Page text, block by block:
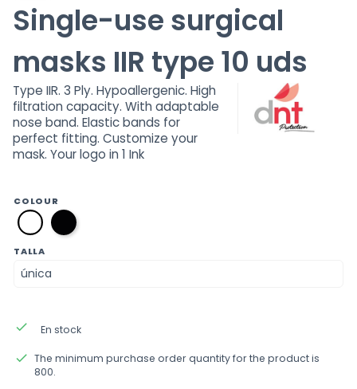
Single-use surgical
masks IIR type 10 uds
Type IIR. 3 Ply. Hypoallergenic. High
filtration capacity. With adaptable
nose band. Elastic bands for
perfect fitting. Customize your
mask. Your logo in 1 Ink
COLOUR
blanconegro
TALLA
done En stock
done The minimum purchase order quantity for the product is
800.